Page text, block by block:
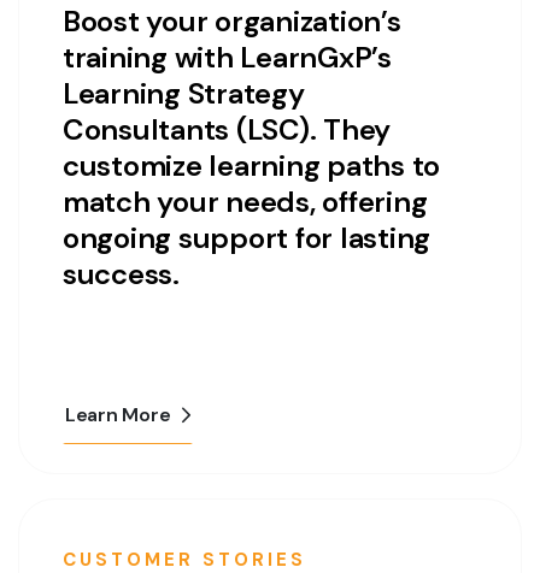
Boost your organization’s
training with LearnGxP’s
Learning Strategy
Consultants (LSC). They
customize learning paths to
match your needs, offering
ongoing support for lasting
success.
Learn More
CUSTOMER STORIES